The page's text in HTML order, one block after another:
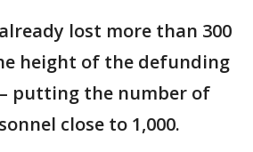
lost more than 300
height of the defunding
putting the number of
close to 1,000.